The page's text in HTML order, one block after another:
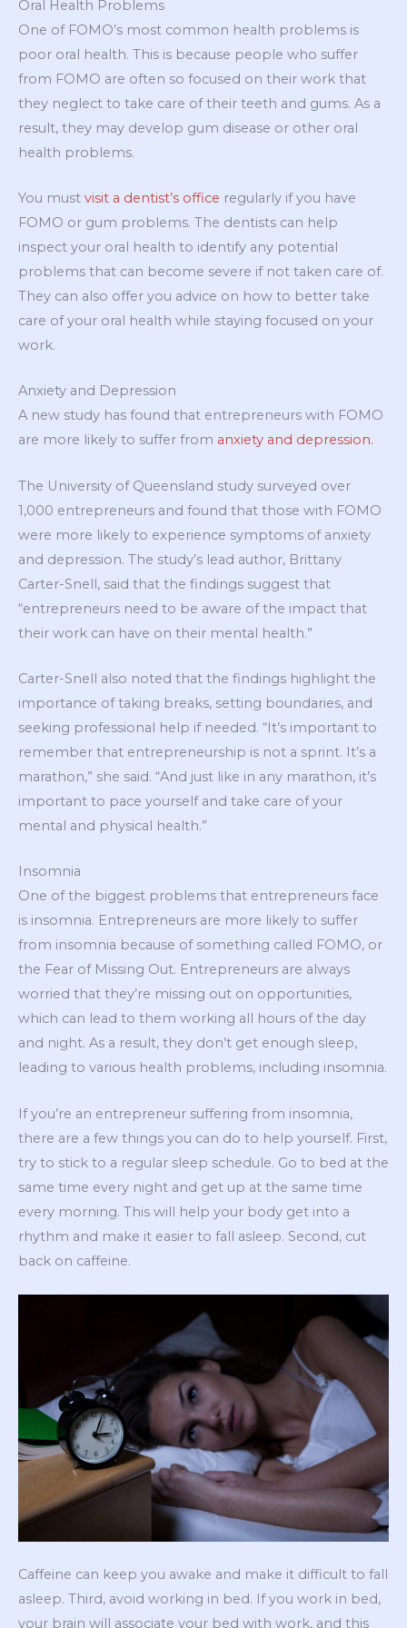
Oral Health Problems
One of FOMO’s most common health problems is
poor oral health. This is because people who suffer
from FOMO are often so focused on their work that
they neglect to take care of their teeth and gums. As a
result, they may develop gum disease or other oral
health problems.
You must visit a dentist’s office regularly if you have
FOMO or gum problems. The dentists can help
inspect your oral health to identify any potential
problems that can become severe if not taken care of.
They can also offer you advice on how to better take
care of your oral health while staying focused on your
work.
Anxiety and Depression
A new study has found that entrepreneurs with FOMO
are more likely to suffer from anxiety and depression.
The University of Queensland study surveyed over
1,000 entrepreneurs and found that those with FOMO
were more likely to experience symptoms of anxiety
and depression. The study’s lead author, Brittany
Carter-Snell, said that the findings suggest that
“entrepreneurs need to be aware of the impact that
their work can have on their mental health.”
Carter-Snell also noted that the findings highlight the
importance of taking breaks, setting boundaries, and
seeking professional help if needed. “It’s important to
remember that entrepreneurship is not a sprint. It’s a
marathon,” she said. “And just like in any marathon, it’s
important to pace yourself and take care of your
mental and physical health.”
Insomnia
One of the biggest problems that entrepreneurs face
is insomnia. Entrepreneurs are more likely to suffer
from insomnia because of something called FOMO, or
the Fear of Missing Out. Entrepreneurs are always
worried that they’re missing out on opportunities,
which can lead to them working all hours of the day
and night. As a result, they don’t get enough sleep,
leading to various health problems, including insomnia.
If you’re an entrepreneur suffering from insomnia,
there are a few things you can do to help yourself. First,
try to stick to a regular sleep schedule. Go to bed at the
same time every night and get up at the same time
every morning. This will help your body get into a
rhythm and make it easier to fall asleep. Second, cut
back on caffeine.
Caffeine can keep you awake and make it difficult to fall
asleep. Third, avoid working in bed. If you work in bed,
your brain will associate your bed with work, and this